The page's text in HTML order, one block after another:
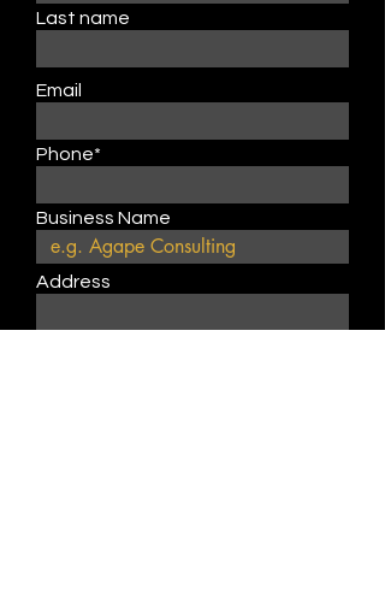
Last name
Email
Phone*
Business Name
Address